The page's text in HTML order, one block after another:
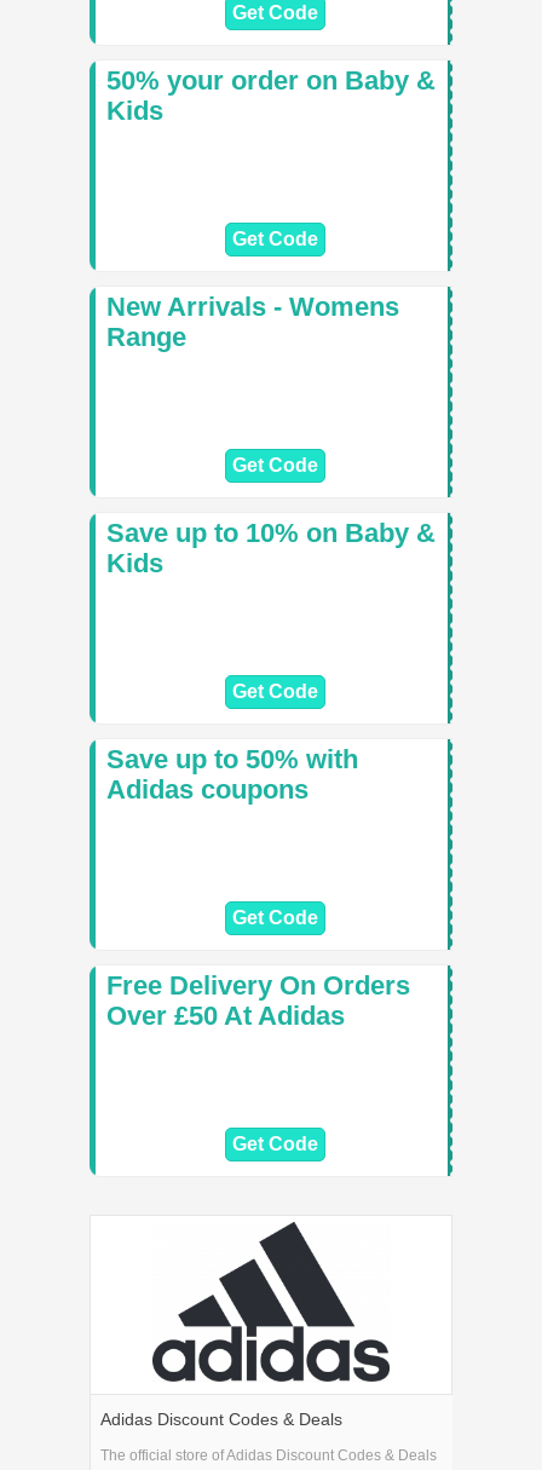
Get Code
50% your order on Baby &
Kids
Get Code
New Arrivals - Womens
Range
Get Code
Save up to 10% on Baby &
Kids
Get Code
Save up to 50% with
Adidas coupons
Get Code
Free Delivery On Orders
Over £50 At Adidas
Get Code
Adidas Discount Codes & Deals
The official store of Adidas Discount Codes & Deals